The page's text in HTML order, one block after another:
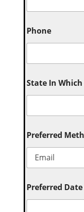
Phone
State In
Preferred
Preferred